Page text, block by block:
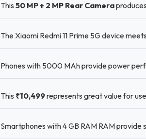
This 50 MP + 2 MP Rear Camera
The Xiaomi Redmi 11 Prime 5G device
Phones with 5000 MAh provide power
This ₹10,499represents great value for
Smartphones with 4 GB RAM RAM